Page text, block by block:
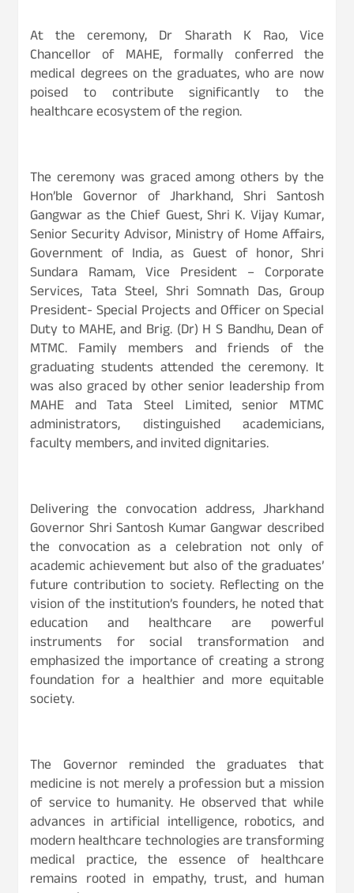
At the ceremony, Dr Sharath K Rao, Vice
Chancellor of MAHE, formally conferred the
medical degrees on the graduates, who are now
poised to contribute significantly to the
healthcare ecosystem of the region.
The ceremony was graced among others by the
Hon’ble Governor of Jharkhand, Shri Santosh
Gangwar as the Chief Guest, Shri K. Vijay Kumar,
Senior Security Advisor, Ministry of Home Affairs,
Government of India, as Guest of honor, Shri
Sundara Ramam, Vice President – Corporate
Services, Tata Steel, Shri Somnath Das, Group
President- Special Projects and Officer on Special
Duty to MAHE, and Brig. (Dr) H S Bandhu, Dean of
MTMC. Family members and friends of the
graduating students attended the ceremony. It
was also graced by other senior leadership from
MAHE and Tata Steel Limited, senior MTMC
administrators, distinguished academicians,
faculty members, and invited dignitaries.
Delivering the convocation address, Jharkhand
Governor Shri Santosh Kumar Gangwar described
the convocation as a celebration not only of
academic achievement but also of the graduates’
future contribution to society. Reflecting on the
vision of the institution’s founders, he noted that
education and healthcare are powerful
instruments for social transformation and
emphasized the importance of creating a strong
foundation for a healthier and more equitable
society.
The Governor reminded the graduates that
medicine is not merely a profession but a mission
of service to humanity. He observed that while
advances in artificial intelligence, robotics, and
modern healthcare technologies are transforming
medical practice, the essence of healthcare
remains rooted in empathy, trust, and human